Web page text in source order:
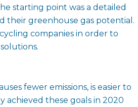
starting point was a detailed
their greenhouse gas potential.
companies in order to
fewer emissions, is easier to
achieved these goals in 2020